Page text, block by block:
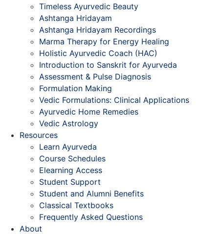
Timeless Ayurvedic Beauty
Ashtanga Hridayam
Ashtanga Hridayam Recordings
Marma Therapy for Energy Healing
Holistic Ayurvedic Coach (HAC)
Introduction to Sanskrit for Ayurveda
Assessment & Pulse Diagnosis
Formulation Making
Vedic Formulations: Clinical Applications
Ayurvedic Home Remedies
Vedic Astrology
Resources
Learn Ayurveda
Course Schedules
Elearning Access
Student Support
Student and Alumni Benefits
Classical Textbooks
Frequently Asked Questions
About